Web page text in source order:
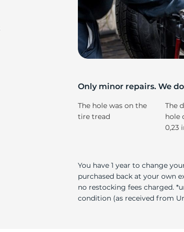
Only minor repairs. We
The hole was on the
tire tread
The
hole
0,23
You have 1 year to change
purchased back at your own
no restocking fees charged.
condition (as received from